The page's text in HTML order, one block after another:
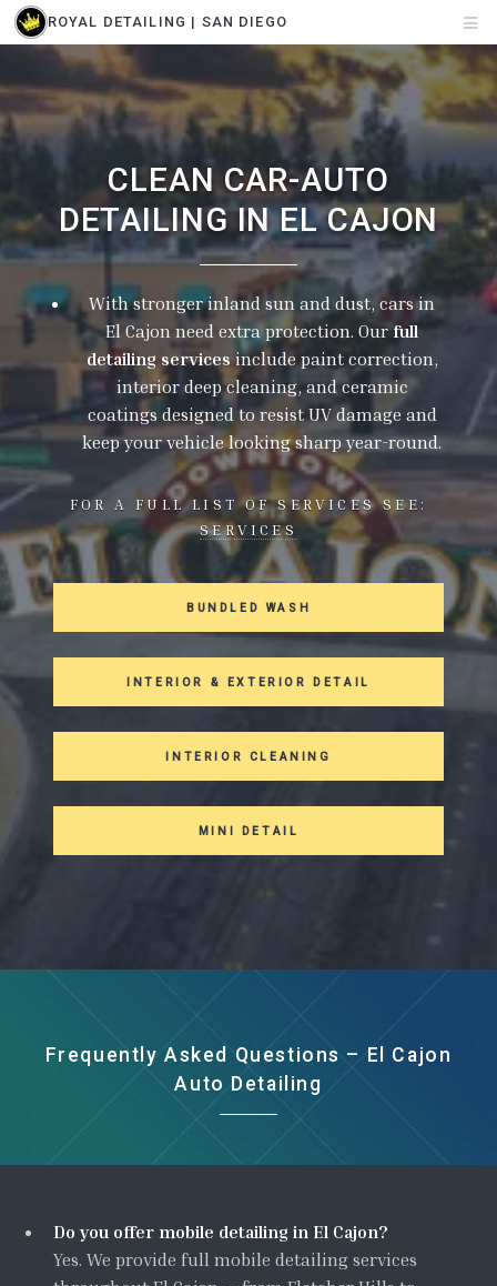
ROYAL DETAILING | SAN DIEGO
CLEAN CAR-AUTO
DETAILING IN EL CAJON
With stronger inland sun and dust, cars in
El Cajon need extra protection. Ourfull
detailing servicesinclude paint correction,
interior deep cleaning, and ceramic
coatings designed to resist UV damage and
keep your vehicle looking sharp year-round.
FOR A FULL LIST OF SERVICES SEE:
SERVICES
BUNDLED WASH
INTERIOR & EXTERIOR DETAIL
INTERIOR CLEANING
MINI DETAIL
Frequently Asked Questions – El Cajon
Auto Detailing
Do you offer mobile detailing in El Cajon?
Yes. We provide full mobile detailing services